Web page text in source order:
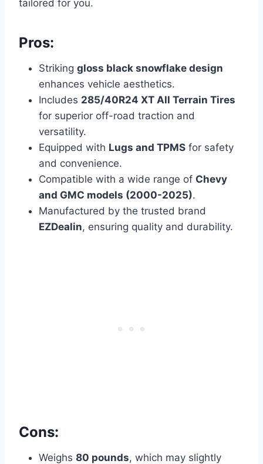
tailored for you.
Pros:
Striking gloss black snowflake design
enhances vehicle aesthetics.
Includes 285/40R24 XT All Terrain Tires
for superior off-road traction and
versatility.
Equipped with Lugs and TPMS for safety
and convenience.
Compatible with a wide range of Chevy
and GMC models (2000-2025).
Manufactured by the trusted brand
EZDealin, ensuring quality and durability.
Cons:
Weighs 80 pounds, which may slightly